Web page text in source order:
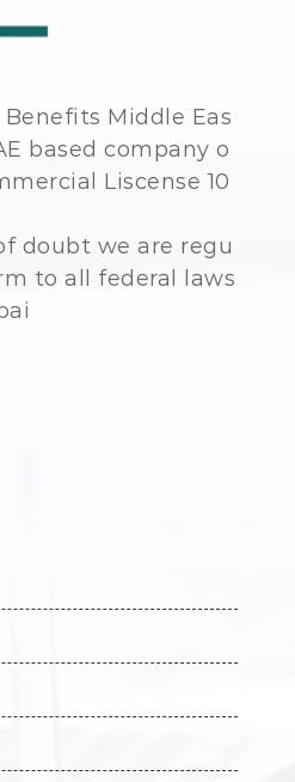
Middle Eas
based company o
Liscense 10
doubt we are regu
to all federal laws